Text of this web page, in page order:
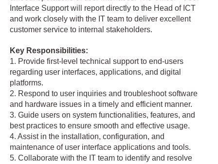
Interface Support will report directly to the Head of ICT
and work closely with the IT team to deliver excellent
customer service to internal stakeholders.
Key Responsibilities:
1. Provide first-level technical support to end-users
regarding user interfaces, applications, and digital
platforms.
2. Respond to user inquiries and troubleshoot software
and hardware issues in a timely and efficient manner.
3. Guide users on system functionalities, features, and
best practices to ensure smooth and effective usage.
4. Assist in the installation, configuration, and
maintenance of user interface applications and tools.
5. Collaborate with the IT team to identify and resolve